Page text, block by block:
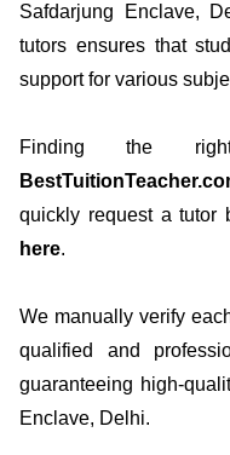
Safdarjung Enclave,
tutors ensures that
support for various
Finding the
quickly request a tutor
here.
We manually verify
qualified and
guaranteeing high-
Enclave, Delhi.